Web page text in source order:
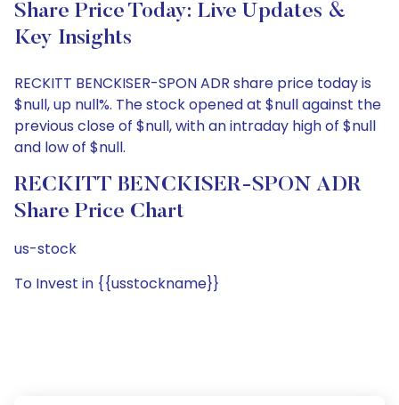
Share Price Today: Live Updates &
Key Insights
RECKITT BENCKISER-SPON ADR share price today is
$null, up null%. The stock opened at $null against the
previous close of $null, with an intraday high of $null
and low of $null.
RECKITT BENCKISER-SPON ADR
Share Price Chart
us-stock
To Invest in {{usstockname}}